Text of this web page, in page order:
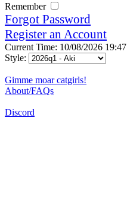
Remember
Forgot Password
Register an Account
Current Time: 10/08/2026 19:47
Style:
Gimme moar catgirls!
About/FAQs
Discord